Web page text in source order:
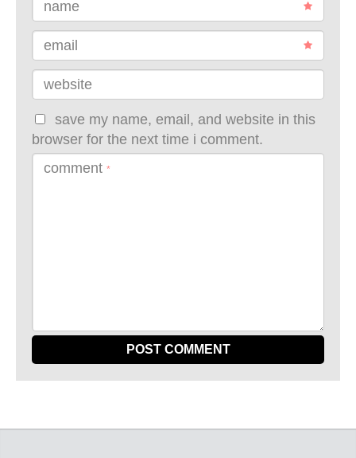
name
email
website
save my name, email, and website in this
browser for the next time i comment.
comment *